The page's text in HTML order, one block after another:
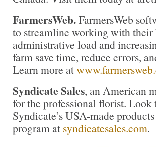
FarmersWeb.FarmersWeb
to streamline working with their
administrative load and
farm save time, reduce errors,
Learn more at
Syndicate Sales, an American
for the professional florist.
Syndicate’s USA-made
program at syndicatesales.com.